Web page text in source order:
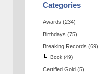
Categories
Awards (234)
Birthdays (75)
Breaking Records (69)
Book (49)
Certified Gold (5)